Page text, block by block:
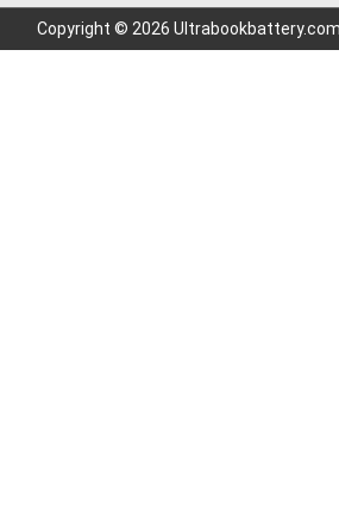
Copyright © 2026 Ultrabookbattery.com